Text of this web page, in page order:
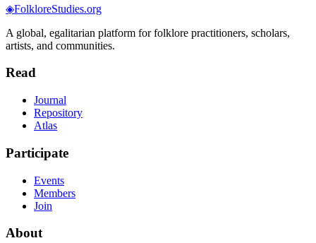
◈FolkloreStudies.org
A global, egalitarian platform for folklore practitioners, scholars,
artists, and communities.
Read
Journal
Repository
Atlas
Participate
Events
Members
Join
About